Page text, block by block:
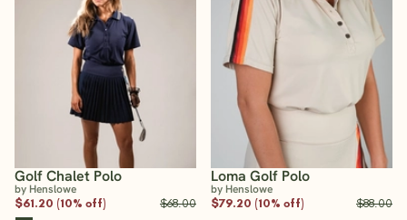
Golf Chalet Polo
by Henslowe
$61.20 (10% off)
$68.00
Loma Golf Polo
by Henslowe
$79.20 (10% off)
$88.00